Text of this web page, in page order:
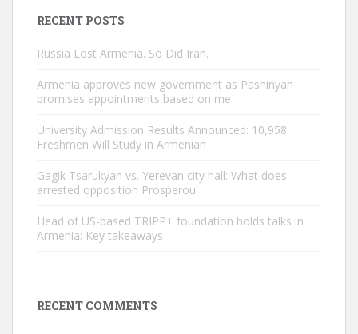
RECENT POSTS
Russia Lost Armenia. So Did Iran.
Armenia approves new government as Pashinyan
promises appointments based on me
University Admission Results Announced: 10,958
Freshmen Will Study in Armenian
Gagik Tsarukyan vs. Yerevan city hall: What does
arrested opposition Prosperou
Head of US-based TRIPP+ foundation holds talks in
Armenia: Key takeaways
RECENT COMMENTS